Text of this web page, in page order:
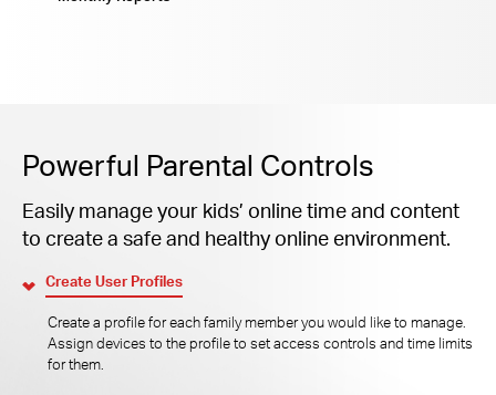
Powerful Parental Controls
Easily manage your kids’ online time and content
to create a safe and healthy online environment.
Create User Profiles
Create a profile for each family member you would like to manage.
Assign devices to the profile to set access controls and time limits
for them.